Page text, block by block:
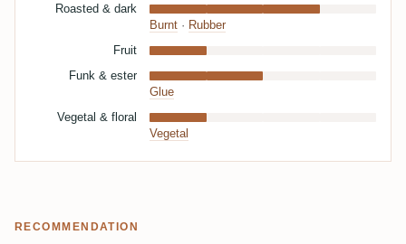
Roasted & dark
Burnt · Rubber
Fruit
Funk & ester
Glue
Vegetal & floral
Vegetal
RECOMMENDATION